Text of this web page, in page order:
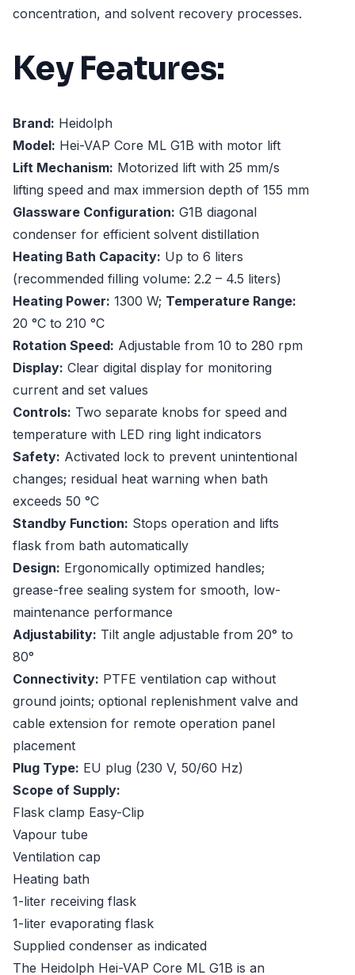
concentration, and solvent recovery processes.
Key Features:
Brand: Heidolph
Model: Hei-VAP Core ML G1B with motor lift
Lift Mechanism: Motorized lift with 25 mm/s
lifting speed and max immersion depth of 155 mm
Glassware Configuration: G1B diagonal
condenser for efficient solvent distillation
Heating Bath Capacity: Up to 6 liters
(recommended filling volume: 2.2 – 4.5 liters)
Heating Power: 1300 W; Temperature Range:
20 °C to 210 °C
Rotation Speed: Adjustable from 10 to 280 rpm
Display: Clear digital display for monitoring
current and set values
Controls: Two separate knobs for speed and
temperature with LED ring light indicators
Safety: Activated lock to prevent unintentional
changes; residual heat warning when bath
exceeds 50 °C
Standby Function: Stops operation and lifts
flask from bath automatically
Design: Ergonomically optimized handles;
grease-free sealing system for smooth, low-
maintenance performance
Adjustability: Tilt angle adjustable from 20° to
80°
Connectivity: PTFE ventilation cap without
ground joints; optional replenishment valve and
cable extension for remote operation panel
placement
Plug Type: EU plug (230 V, 50/60 Hz)
Scope of Supply:
Flask clamp Easy-Clip
Vapour tube
Ventilation cap
Heating bath
1-liter receiving flask
1-liter evaporating flask
Supplied condenser as indicated
The Heidolph Hei-VAP Core ML G1B is an